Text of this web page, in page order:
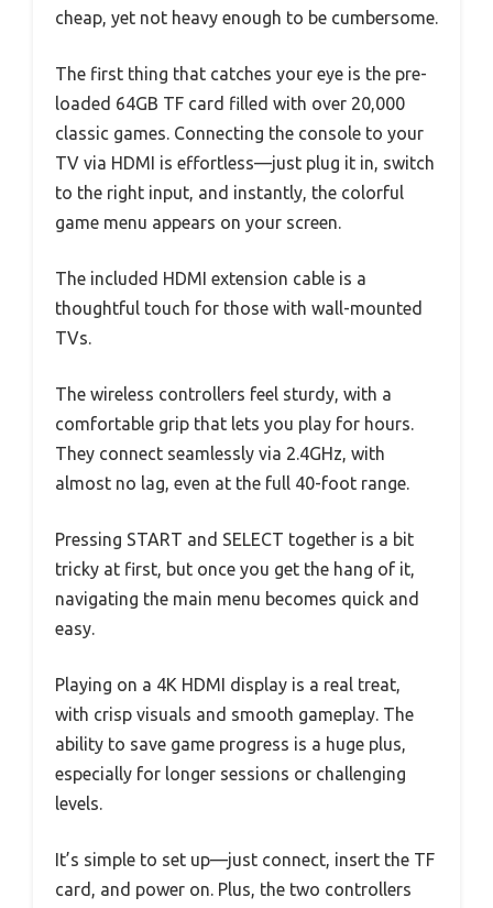
cheap, yet not heavy enough to be cumbersome.
The first thing that catches your eye is the pre-
loaded 64GB TF card filled with over 20,000
classic games. Connecting the console to your
TV via HDMI is effortless—just plug it in, switch
to the right input, and instantly, the colorful
game menu appears on your screen.
The included HDMI extension cable is a
thoughtful touch for those with wall-mounted
TVs.
The wireless controllers feel sturdy, with a
comfortable grip that lets you play for hours.
They connect seamlessly via 2.4GHz, with
almost no lag, even at the full 40-foot range.
Pressing START and SELECT together is a bit
tricky at first, but once you get the hang of it,
navigating the main menu becomes quick and
easy.
Playing on a 4K HDMI display is a real treat,
with crisp visuals and smooth gameplay. The
ability to save game progress is a huge plus,
especially for longer sessions or challenging
levels.
It’s simple to set up—just connect, insert the TF
card, and power on. Plus, the two controllers